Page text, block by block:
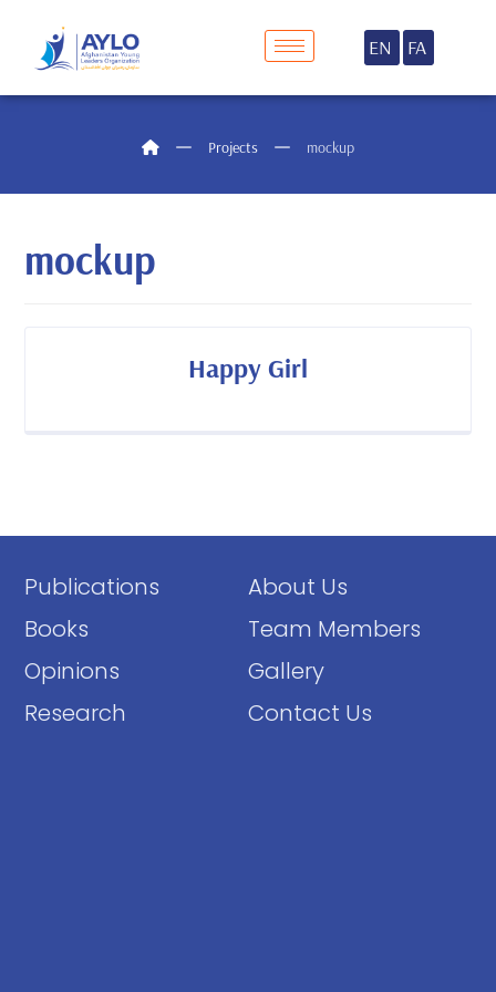
EN FA
Projects mockup
mockup
Happy Girl
About Us
Team Members
Gallery
Contact Us
Publications
Books
Opinions
Research